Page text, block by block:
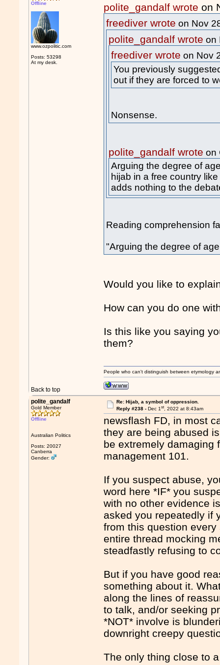
Offline
www.ozpolitic.com
Posts: 53298
At my desk.
polite_gandalf wrote on
freediver wrote on Nov
polite_gandalf wrote on
freediver wrote on Nov
You previously
out if they are forced to
Nonsense.
polite_gandalf wrote on
Arguing the degree of
hijab in a free country
adds nothing to the
Reading comprehension
"Arguing the degree of
Would you like to
How can you do one
Is this like you saying
them?
Back to top
People who can't distinguish between etymology
polite_gandalf
Gold Member
Offline
Australian Politics
Posts: 20027
Canberra
Gender:
Re: Hijab, a symbol of oppression.
Reply #238 - Dec 1st, 2022 at 8:43am
newsflash FD, in most
they are being abused
be extremely damaging
management 101.
If you suspect abuse,
word here *IF* you
with no other evidence
asked you repeatedly if
from this question
entire thread mocking
steadfastly refusing to
But if you have good
something about it.
along the lines of
to talk, and/or seeking
*NOT* involve is
downright creepy
The only thing close to